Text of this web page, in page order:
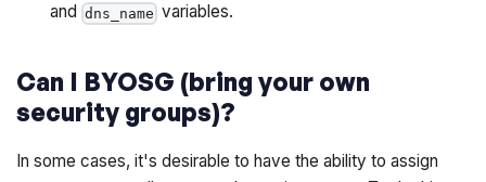
and dns_name variables.
Can I BYOSG (bring your own
security groups)?
In some cases, it's desirable to have the ability to assign